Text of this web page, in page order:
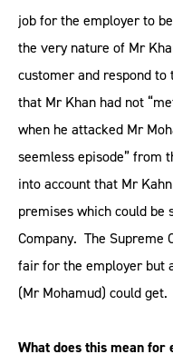
job for the employer to
the very nature of Mr
customer and respond
that Mr Khan had not
when he attacked Mr
seemless episode” from
into account that Mr
premises which could be
Company. The Supreme
fair for the employer but
(Mr Mohamud) could get.
What does this mean for